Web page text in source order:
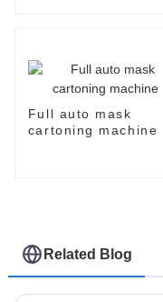
Full auto mask
cartoning machine
Related Blog